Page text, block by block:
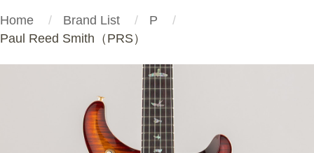
Home Brand List
P
Paul Reed Smith（PRS）